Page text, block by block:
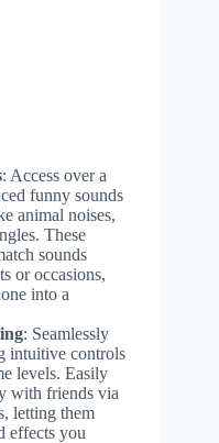
: Access over a
funny sounds
animal noises,
These
sounds
or occasions,
into a
: Seamlessly
intuitive controls
levels. Easily
with friends via
letting them
effects you